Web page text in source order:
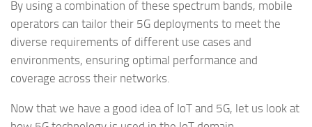
By using a combination of these spectrum bands, mobile
operators can tailor their 5G deployments to meet the
diverse requirements of different use cases and
environments, ensuring optimal performance and
coverage across their networks.
Now that we have a good idea of IoT and 5G, let us look at